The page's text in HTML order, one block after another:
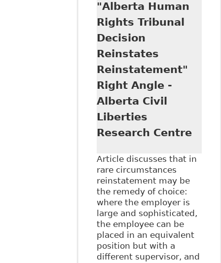
Damages on the
Rise - $75,000
Awarded in B.C."
Ontario Humans
Rights.Net
"Alberta Human
Rights Tribunal
Decision
Reinstates
Reinstatement"
Right Angle -
Alberta Civil
Liberties
Research Centre
Article discusses that in
rare circumstances
reinstatement may be
the remedy of choice:
where the employer is
large and sophisticated,
the employee can be
placed in an equivalent
position but with a
different supervisor, and